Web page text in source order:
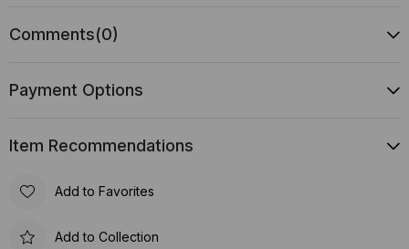
Comments(0)
Payment Options
Item Recommendations
Add to Favorites
Add to Collection